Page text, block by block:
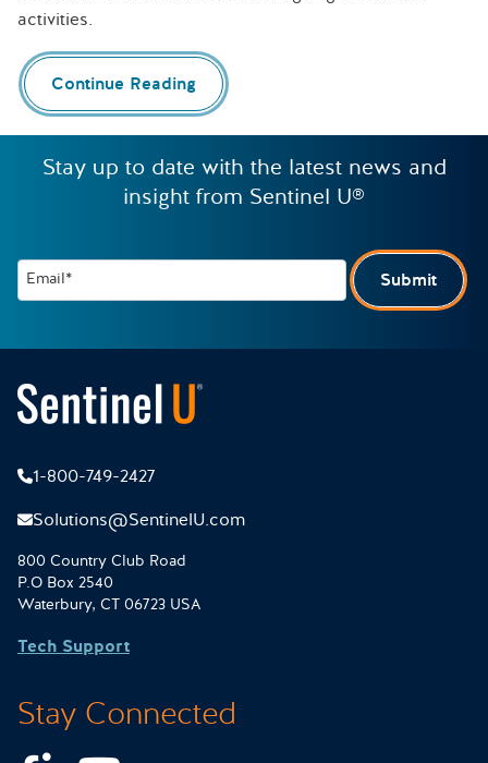
activities.
Continue Reading
Stay up to date with the latest news and
insight from Sentinel U®
Email* Submit
1-800-749-2427
Solutions@SentinelU.com
800 Country Club Road
P.O Box 2540
Waterbury, CT 06723 USA
Tech Support
Stay Connected